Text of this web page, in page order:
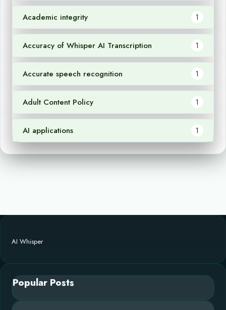
Academic integrity 1
Accuracy of Whisper AI Transcription 1
Accurate speech recognition 1
Adult Content Policy 1
AI applications 1
AI Whisper
Popular Posts